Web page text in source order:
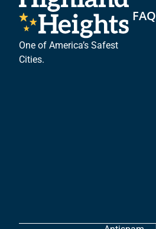
One of America’s Safest
Cities.
FAQ